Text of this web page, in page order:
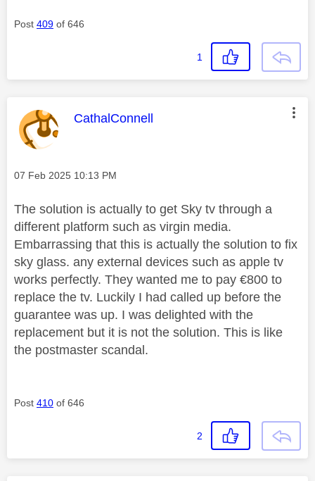
Post 409 of 646
1
This message was authored by:
CathalConnell
Message posted on
‎07 Feb 2025 10:13 PM
The solution is actually to get Sky tv through a
different platform such as virgin media.
Embarrassing that this is actually the solution to fix
sky glass. any external devices such as apple tv
works perfectly. They wanted me to pay €800 to
replace the tv. Luckily I had called up before the
guarantee was up. I was delighted with the
replacement but it is not the solution. This is like
the postmaster scandal.
Post 410 of 646
2